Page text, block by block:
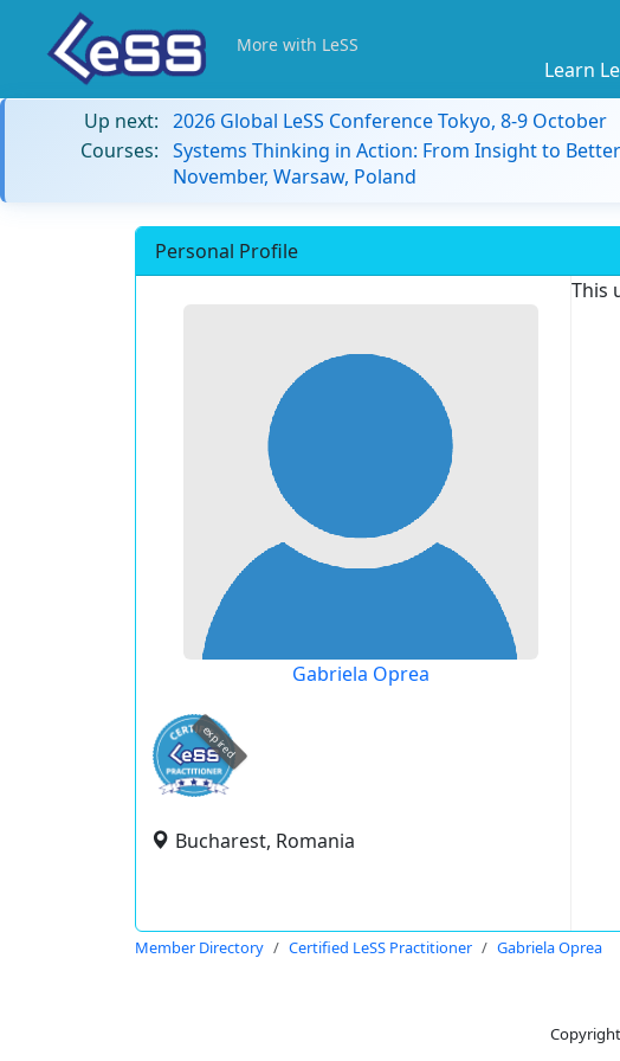
More with LeSS
Learn
Up next: 2026 Global LeSS Conference Tokyo, 8-9 October
Courses: Systems Thinking in Action: From Insight to
November, Warsaw, Poland
Personal Profile
Gabriela Oprea
expired
Bucharest, Romania
This
Member Directory Certified LeSS Practitioner Gabriela Oprea